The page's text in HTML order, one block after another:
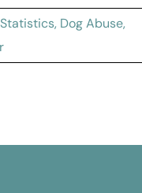
Dog Abuse,